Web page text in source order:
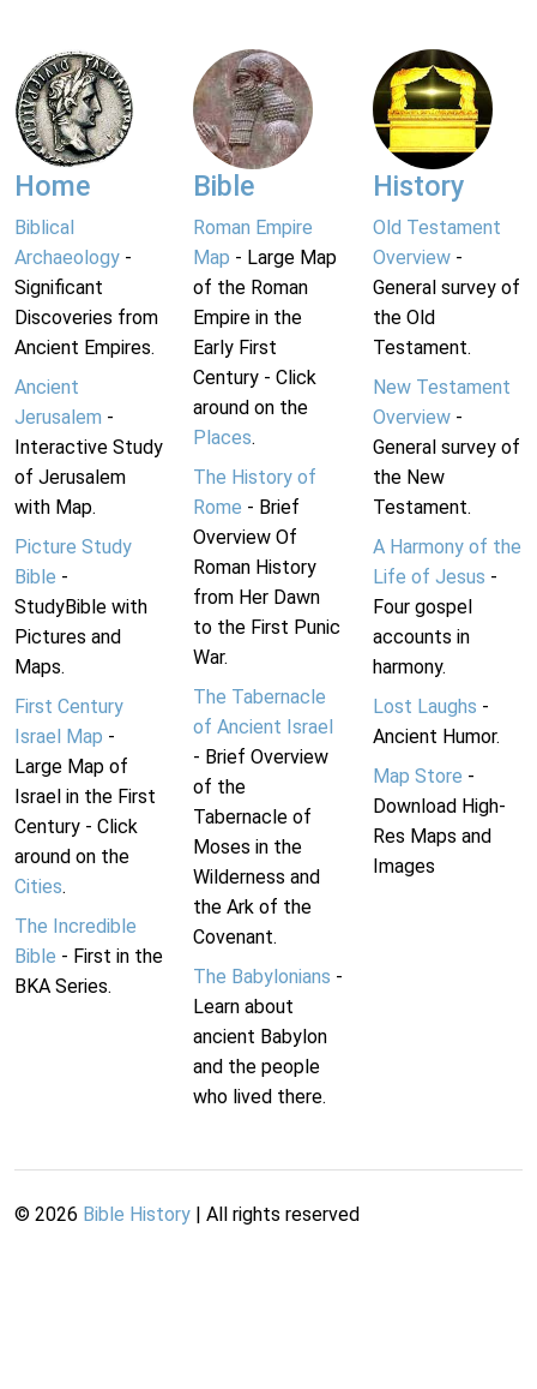
Home
Biblical
Archaeology -
Significant
Discoveries from
Ancient Empires.
Ancient
Jerusalem -
Interactive Study
of Jerusalem
with Map.
Picture Study
Bible -
StudyBible with
Pictures and
Maps.
First Century
Israel Map -
Large Map of
Israel in the First
Century - Click
around on the
Cities.
The Incredible
Bible - First in the
BKA Series.
Bible
Roman Empire
Map - Large Map
of the Roman
Empire in the
Early First
Century - Click
around on the
Places.
The History of
Rome - Brief
Overview Of
Roman History
from Her Dawn
to the First Punic
War.
The Tabernacle
of Ancient Israel
- Brief Overview
of the
Tabernacle of
Moses in the
Wilderness and
the Ark of the
Covenant.
The Babylonians -
Learn about
ancient Babylon
and the people
who lived there.
History
Old Testament
Overview-
General survey of
the Old
Testament.
New Testament
Overview-
General survey of
the New
Testament.
A Harmony of the
Life of Jesus -
Four gospel
accounts in
harmony.
Lost Laughs -
Ancient Humor.
Map Store -
Download High-
Res Maps and
Images
© 2026 Bible History | All rights reserved